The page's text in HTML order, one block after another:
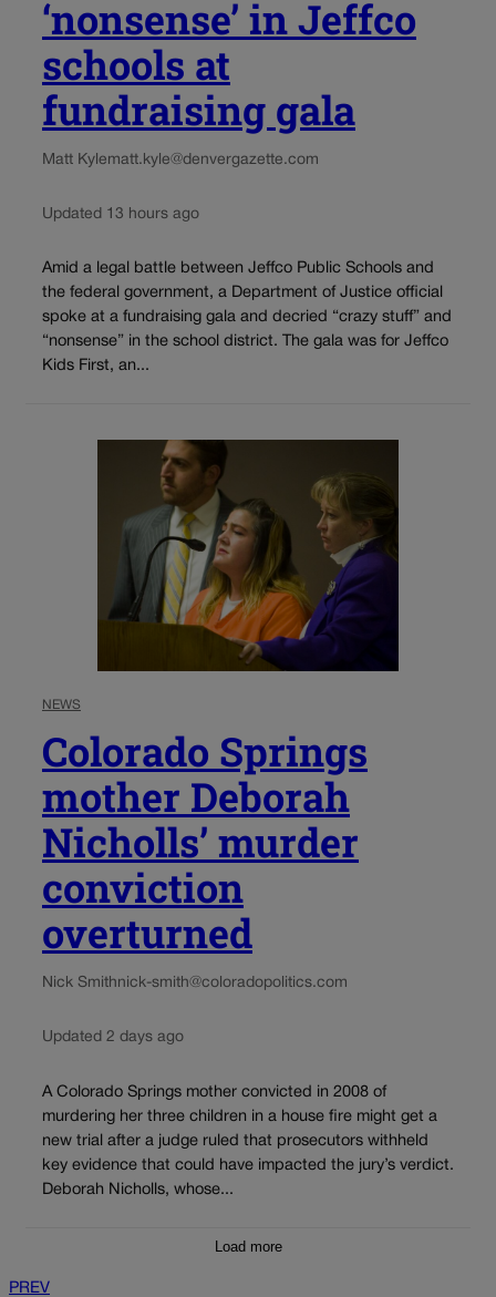
‘nonsense’ in Jeffco
schools at
fundraising gala
Matt Kylematt.kyle@denvergazette.com
Updated 13 hours ago
Amid a legal battle between Jeffco Public Schools and
the federal government, a Department of Justice official
spoke at a fundraising gala and decried “crazy stuff” and
“nonsense” in the school district. The gala was for Jeffco
Kids First, an...
NEWS
Colorado Springs
mother Deborah
Nicholls’ murder
conviction
overturned
Nick Smithnick-smith@coloradopolitics.com
Updated 2 days ago
A Colorado Springs mother convicted in 2008 of
murdering her three children in a house fire might get a
new trial after a judge ruled that prosecutors withheld
key evidence that could have impacted the jury’s verdict.
Deborah Nicholls, whose...
Load more
PREV